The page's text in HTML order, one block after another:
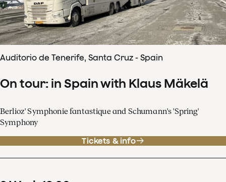
Auditorio de Tenerife, Santa Cruz - Spain
On tour: in Spain with Klaus Mäkelä
Berlioz' Symphonie fantastique and Schumann's 'Spring'
Symphony
Tickets & info